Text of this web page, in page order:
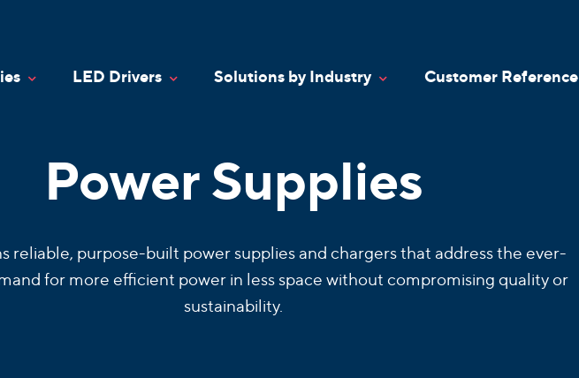
Toggle Dropdown
LED Drivers Toggle Dropdown
Solutions by Industry Toggle Dropdown
Customer Reference
Power Supplies
reliable, purpose-built power supplies and chargers that address the ever-
for more efficient power in less space without compromising quality or
sustainability.